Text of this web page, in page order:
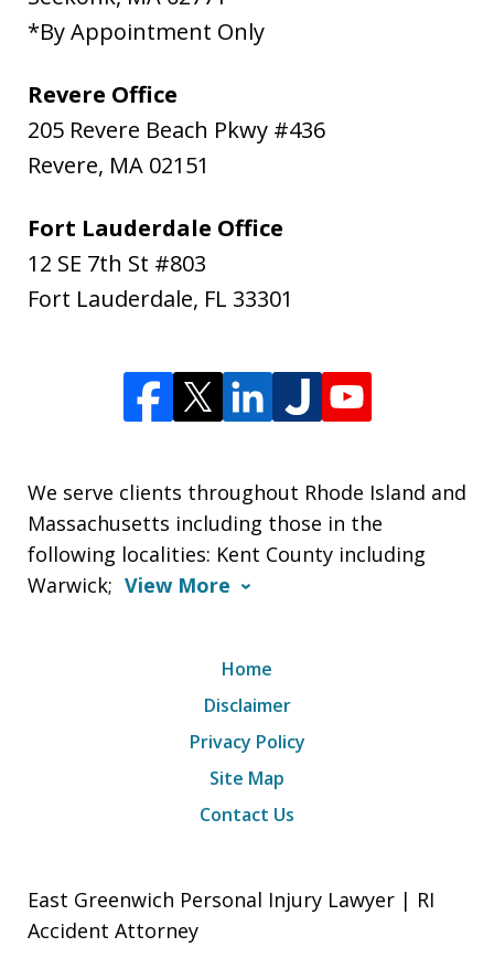
*By Appointment Only
Revere Office
205 Revere Beach Pkwy #436
Revere, MA 02151
Fort Lauderdale Office
12 SE 7th St #803
Fort Lauderdale, FL 33301
We serve clients throughout Rhode Island and
Massachusetts including those in the
following localities: Kent County including
Warwick; View More
Home
Disclaimer
Privacy Policy
Site Map
Contact Us
East Greenwich Personal Injury Lawyer | RI
Accident Attorney